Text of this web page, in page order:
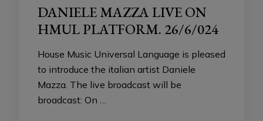
DANIELE MAZZA LIVE ON
HMUL PLATFORM. 26/6/024
House Music Universal Language is pleased
to introduce the italian artist Daniele
Mazza. The live broadcast will be
broadcast: On …